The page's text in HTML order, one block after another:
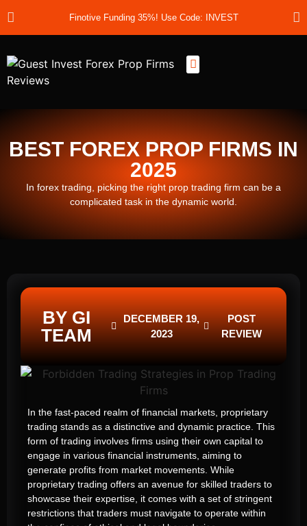
Finotive Funding 35%! Use Code: INVEST
BEST FOREX PROP FIRMS IN
2025
In forex trading, picking the right prop trading firm can be a
complicated task in the dynamic world.
BY GI
TEAM
DECEMBER 19,
2023
POST
REVIEW
In the fast-paced realm of financial markets, proprietary
trading stands as a distinctive and dynamic practice. This
form of trading involves firms using their own capital to
engage in various financial instruments, aiming to
generate profits from market movements. While
proprietary trading offers an avenue for skilled traders to
showcase their expertise, it comes with a set of stringent
restrictions that traders must navigate to operate within